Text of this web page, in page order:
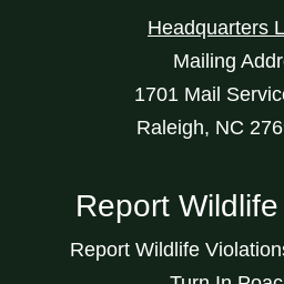
Headquarters
Mailing
1701 Mail
Raleigh, NC
Report
Report Wildlife